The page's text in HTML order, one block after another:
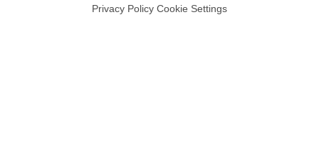
Privacy Policy Cookie Settings